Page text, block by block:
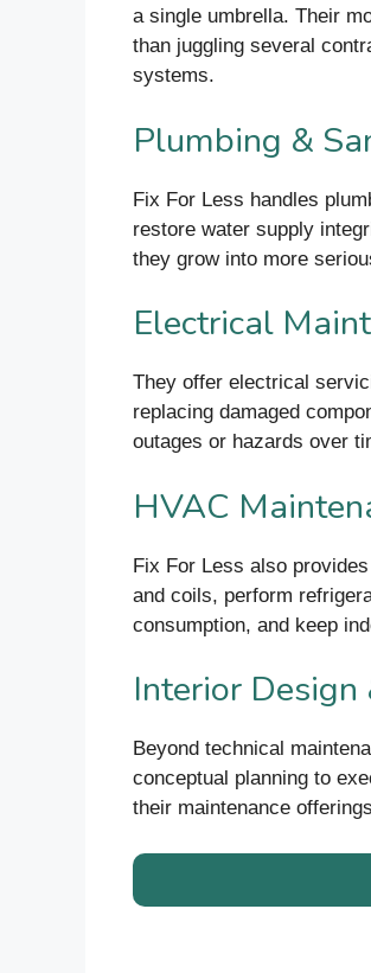
a single umbrella. Their
than juggling several
systems.
Plumbing &
Fix For Less handles
restore water supply
they grow into more
Electrical
They offer electrical
replacing damaged
outages or hazards over
HVAC
Fix For Less also
and coils, perform
consumption, and keep
Interior
Beyond technical
conceptual planning to
their maintenance